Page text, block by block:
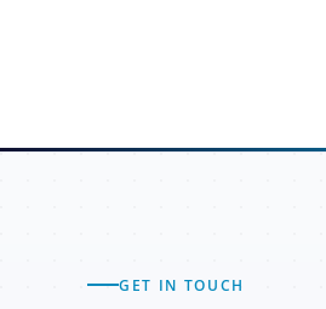
GET IN TOUCH